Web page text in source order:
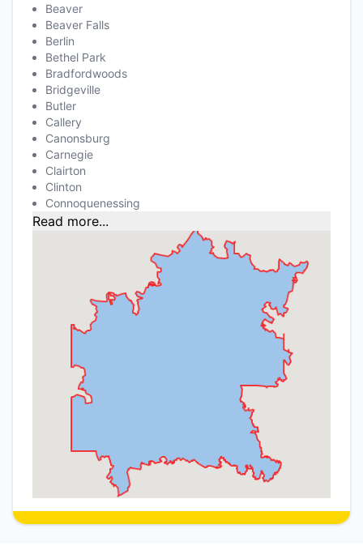
Beaver
Beaver Falls
Berlin
Bethel Park
Bradfordwoods
Bridgeville
Butler
Callery
Canonsburg
Carnegie
Clairton
Clinton
Connoquenessing
Read more...